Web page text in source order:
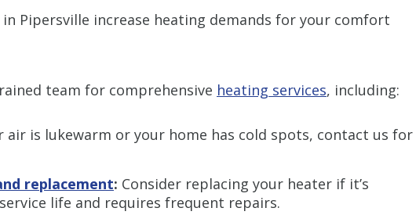
Pipersville increase heating demands for your comfort
team for comprehensive heating services, including:
air is lukewarm or your home has cold spots, contact us for
replacement: Consider replacing your heater if it’s
life and requires frequent repairs.